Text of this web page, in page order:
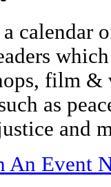
calendar
film &
as
and
An Event